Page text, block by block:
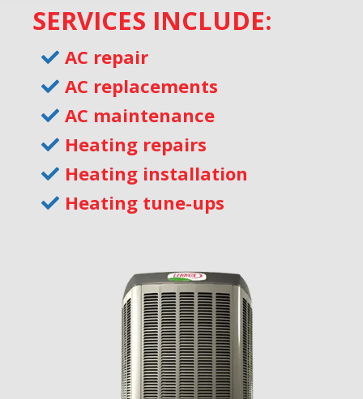
SERVICES INCLUDE:
AC repair
AC replacements
AC maintenance
Heating repairs
Heating installation
Heating tune-ups